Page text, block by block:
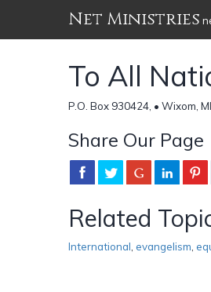
Net Ministries
To All
P.O. Box 930424, • Wixom,
Share Our Page
Related
International evangelism